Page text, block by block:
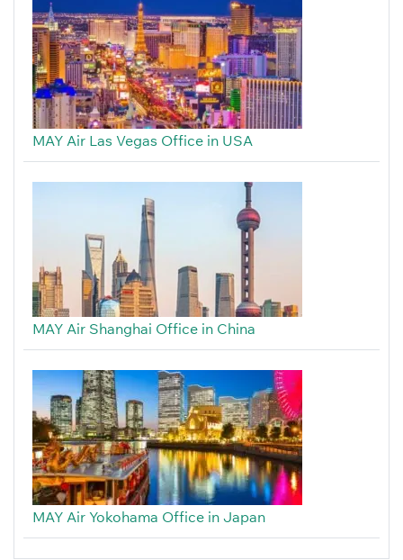
MAY Air Las Vegas Office in USA
MAY Air Shanghai Office in China
MAY Air Yokohama Office in Japan